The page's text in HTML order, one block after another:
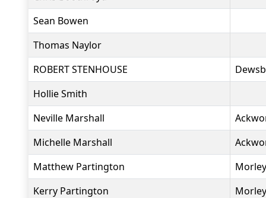
Sean Bowen
Thomas Naylor
ROBERT STENHOUSE
Hollie Smith
Neville Marshall
Michelle Marshall
Matthew Partington
Kerry Partington